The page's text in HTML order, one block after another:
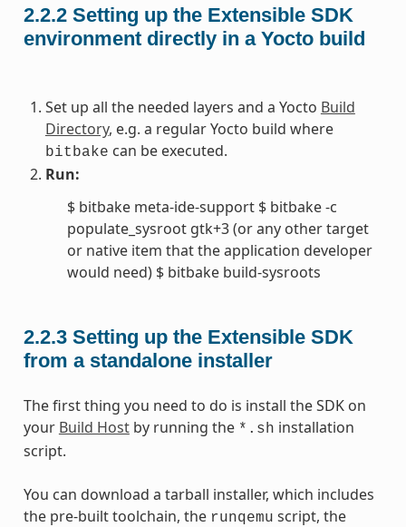
2.2.2 Setting up the Extensible SDK
environment directly in a Yocto build
Set up all the needed layers and a Yocto Build
Directory, e.g. a regular Yocto build where
bitbake can be executed.
Run:
$ bitbake meta-ide-support $ bitbake -c
populate_sysroot gtk+3 (or any other target
or native item that the application developer
would need) $ bitbake build-sysroots
2.2.3 Setting up the Extensible SDK
from a standalone installer
The first thing you need to do is install the SDK on
your Build Hostby running the *.sh installation
script.
You can download a tarball installer, which includes
the pre-built toolchain, the runqemu script, the